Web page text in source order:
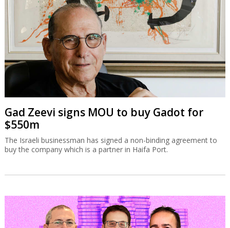
Gad Zeevi signs MOU to buy Gadot for
$550m
The Israeli businessman has signed a non-binding agreement to
buy the company which is a partner in Haifa Port.